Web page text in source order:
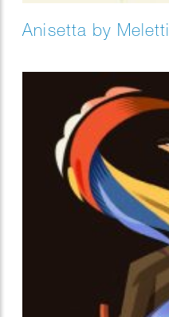
Anisetta by Meletti